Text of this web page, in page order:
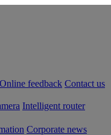
Online feedback Contact us
Intelligent router
Corporate news